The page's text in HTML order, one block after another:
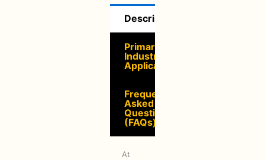
Description
Primary
Industrial
Applications
Frequently
Asked
Questions
(FAQs)
At